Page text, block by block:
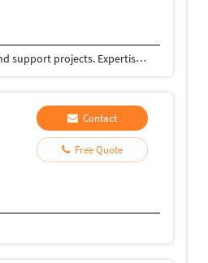
Certified SAP QM and PP consultant with 12+ years of experience in rollouts, Implementation and support projects. Expertise in Pharma, Chemicals and Electrical industries.
Contact
Free Quote